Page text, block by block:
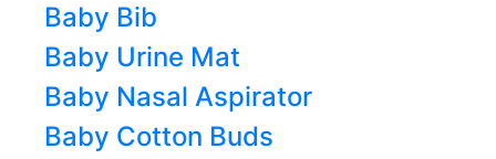
Baby Bib
Baby Urine Mat
Baby Nasal Aspirator
Baby Cotton Buds